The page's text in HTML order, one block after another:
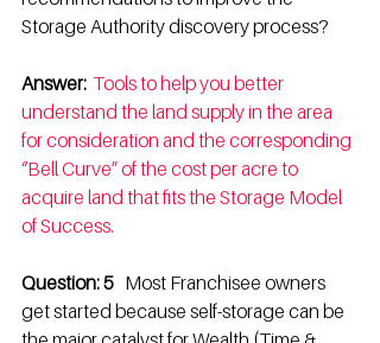
Storage Authority discovery process?
Answer: Tools to help you better
understand the land supply in the area
for consideration and the corresponding
“Bell Curve” of the cost per acre to
acquire land that fits the Storage Model
of Success.
Question: 5 Most Franchisee owners
get started because self-storage can be